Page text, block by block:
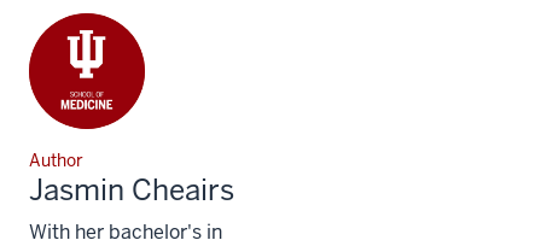
Author
Jasmin Cheairs
With her bachelor's in